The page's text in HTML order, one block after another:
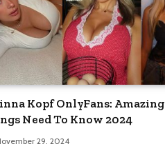
Kopf OnlyFans: Amazing
Need To Know 2024
29, 2024